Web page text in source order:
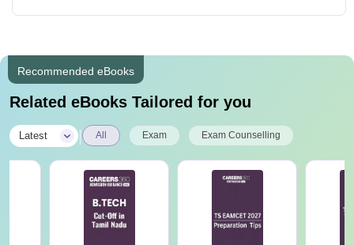
Recommended eBooks
Related eBooks Tailored for you
Latest All Exam Exam Counselling